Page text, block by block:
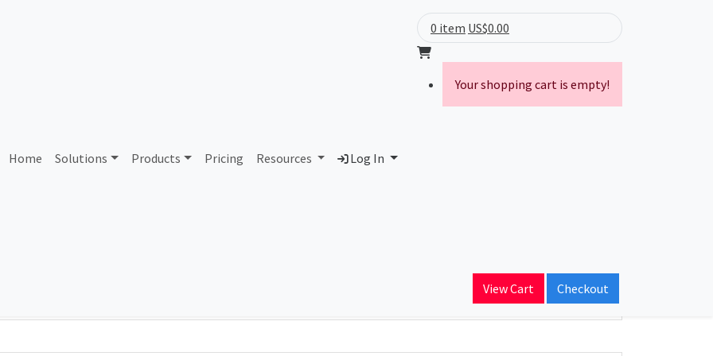
Home Solutions Products Pricing Resources Log In
0 item US$0.00
Your shopping cart is empty!
View Cart Checkout
Earthlink Broadband (Private) Limited